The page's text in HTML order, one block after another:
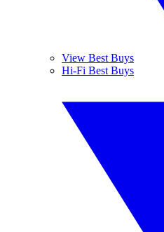
View Best Buys
Hi-Fi Best Buys